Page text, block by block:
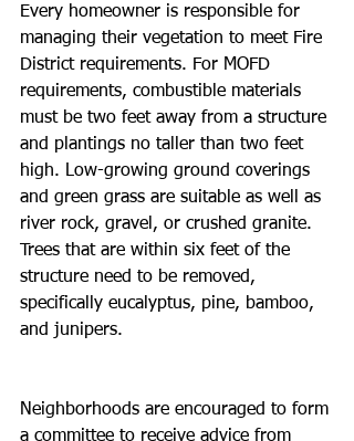
Every homeowner is responsible for
managing their vegetation to meet Fire
District requirements. For MOFD
requirements, combustible materials
must be two feet away from a structure
and plantings no taller than two feet
high. Low-growing ground coverings
and green grass are suitable as well as
river rock, gravel, or crushed granite.
Trees that are within six feet of the
structure need to be removed,
specifically eucalyptus, pine, bamboo,
and junipers.
Neighborhoods are encouraged to form
a committee to receive advice from